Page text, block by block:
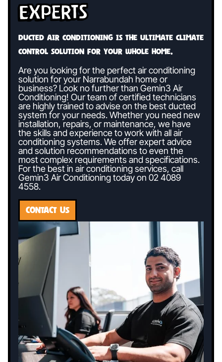
Experts
Ducted air conditioning is the ultimate climate
control solution for your whole home.
Are you looking for the perfect air conditioning
solution for your Narrabundah home or
business? Look no further than Gemin3 Air
Conditioning! Our team of certified technicians
are highly trained to advise on the best ducted
system for your needs. Whether you need new
installation, repairs, or maintenance, we have
the skills and experience to work with all air
conditioning systems. We offer expert advice
and solution recommendations to even the
most complex requirements and specifications.
For the best in air conditioning services, call
Gemin3 Air Conditioning today on 02 4089
4558.
CONTACT US